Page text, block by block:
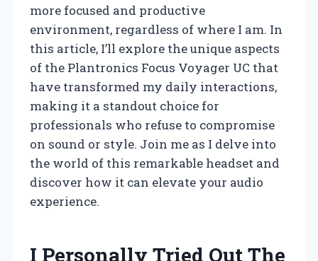
more focused and productive
environment, regardless of where I am. In
this article, I’ll explore the unique aspects
of the Plantronics Focus Voyager UC that
have transformed my daily interactions,
making it a standout choice for
professionals who refuse to compromise
on sound or style. Join me as I delve into
the world of this remarkable headset and
discover how it can elevate your audio
experience.
I Personally Tried Out The